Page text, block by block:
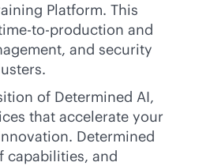
Platform. This
to-production and
and security
of Determined AI,
that accelerate your
Determined
capabilities, and